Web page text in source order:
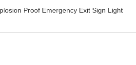
Proof Emergency Exit Sign Light